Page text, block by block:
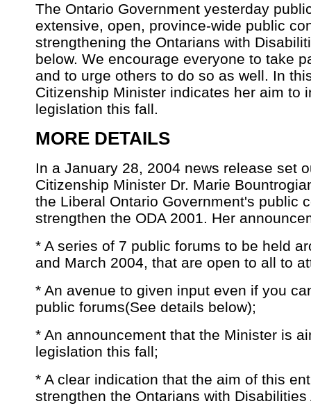
The Ontario Government yesterday
extensive, open, province-wide public
strengthening the Ontarians with
below. We encourage everyone to take
and to urge others to do so as well. In
Citizenship Minister indicates her aim to
legislation this fall.
MORE DETAILS
In a January 28, 2004 news release set
Citizenship Minister Dr. Marie
the Liberal Ontario Government's public
strengthen the ODA 2001. Her
* A series of 7 public forums to be held
and March 2004, that are open to all to
* An avenue to given input even if you
public forums(See details below);
* An announcement that the Minister is
legislation this fall;
* A clear indication that the aim of this
strengthen the Ontarians with Disabilities